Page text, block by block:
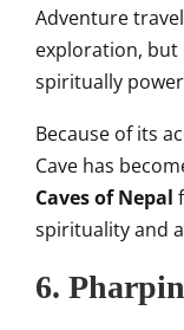
Adventure
exploration, but
spiritually
Because of its
Cave has
Caves of Nepal
spirituality and
6.